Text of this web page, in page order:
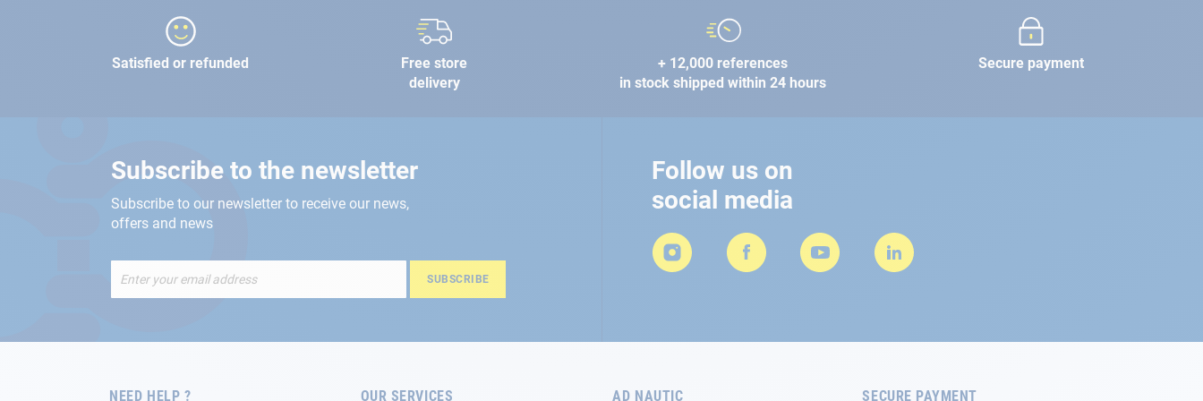
Satisfied or refunded
Free store
delivery
+ 12,000 references
in stock shipped within 24 hours
Secure payment
Subscribe to the newsletter
Subscribe to our newsletter to receive our news,
offers and news
Up
Newsletter:
SUBSCRIBE
Follow us on
social media
NEED HELP ? OUR SERVICES AD NAUTIC SECURE PAYMENT